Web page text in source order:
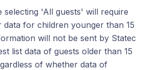
selecting 'All guests' will require
data for children younger than 15
will not be sent by Statec
list data of guests older than 15
of whether data of